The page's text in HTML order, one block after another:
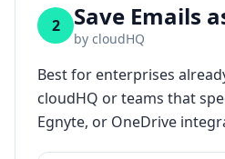
2 Save Emails
by cloudHQ
Best for enterprises
cloudHQ or teams that
Egnyte, or OneDrive